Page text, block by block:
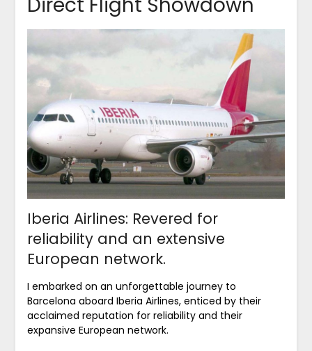
Iberia Airlines: Revered for
reliability and an extensive
European network.
I embarked on an unforgettable journey to
Barcelona aboard Iberia Airlines, enticed by their
acclaimed reputation for reliability and their
expansive European network.